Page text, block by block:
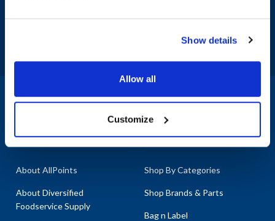
Show details
Allow all
Customize
we are committed to helping you keep your operations running
carry the most in-stock parts for Edhard on the planet.
Exclusive deals sent directly to your inbox.
1-800-332-2500 | Chat
Company
About AllPoints
About Diversified
Foodservice Supply
Products & Services
Shop By Categories
Shop Brands & Parts
Bag n Label